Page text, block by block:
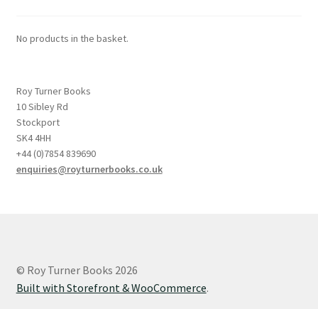
No products in the basket.
Roy Turner Books
10 Sibley Rd
Stockport
SK4 4HH
+44 (0)7854 839690
enquiries@royturnerbooks.co.uk
© Roy Turner Books 2026
Built with Storefront & WooCommerce.